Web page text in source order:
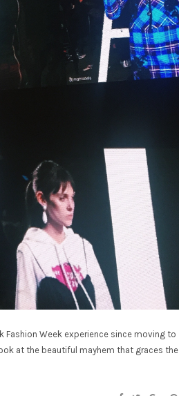
Fashion Week experience since moving to
at the beautiful mayhem that graces the